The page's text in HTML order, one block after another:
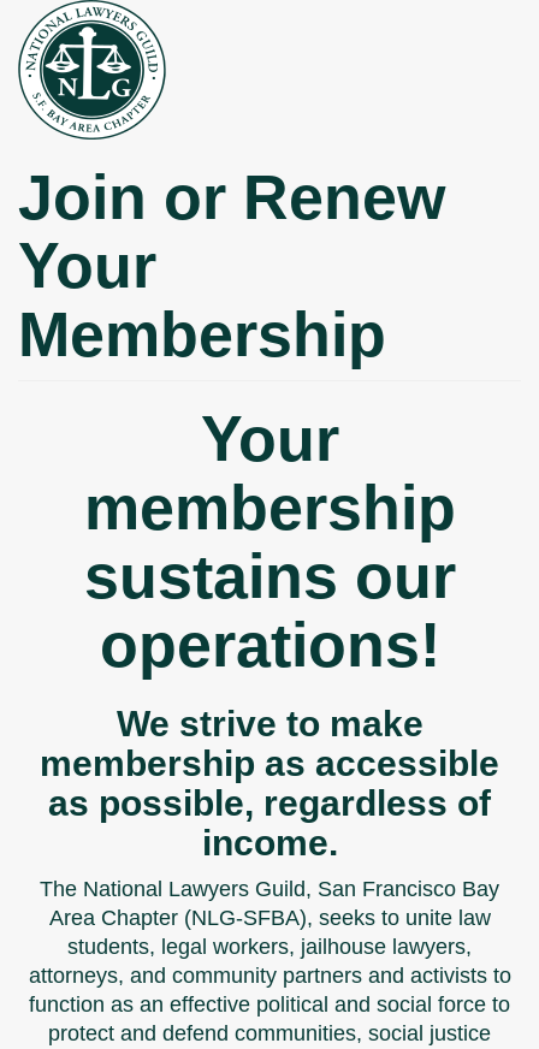
Skip
main
content
Join or Renew
Your
Membership
Your
membership
sustains our
operations!
We strive to make
membership as accessible
as possible, regardless of
income.
The National Lawyers Guild, San Francisco Bay
Area Chapter (NLG-SFBA), seeks to unite law
students, legal workers, jailhouse lawyers,
attorneys, and community partners and activists to
function as an effective political and social force to
protect and defend communities, social justice